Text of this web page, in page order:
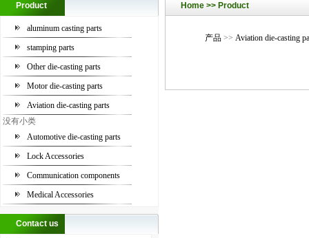
Product
aluminum casting parts
stamping parts
Other die-casting parts
Motor die-casting parts
Aviation die-casting parts
没有小类
Automotive die-casting parts
Lock Accessories
Communication components
Medical Accessories
Contact us
Home >> Product
产品 >> Aviation die-casting